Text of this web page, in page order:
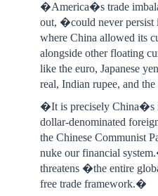
�America�s trade
out, �could never persist
where China allowed its
alongside other floating
like the euro, Japanese
real, Indian rupee, and
�It is precisely China�s
dollar-denominated
the Chinese Communist
nuke our financial
threatens �the entire
free trade framework.�